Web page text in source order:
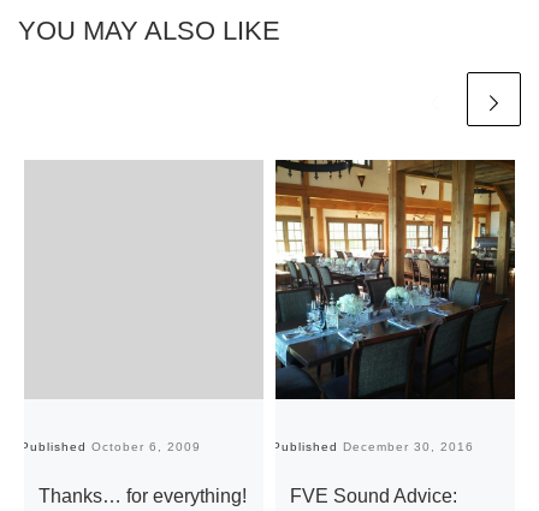
YOU MAY ALSO LIKE
Published October 6, 2009
Thanks… for everything!
Published December 30, 2016
FVE Sound Advice: